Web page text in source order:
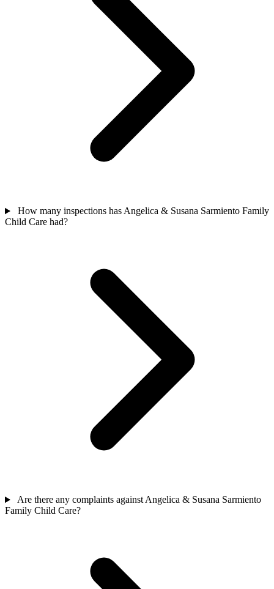
How many inspections has Angelica & Susana Sarmiento Family
Child Care had?
Are there any complaints against Angelica & Susana Sarmiento
Family Child Care?